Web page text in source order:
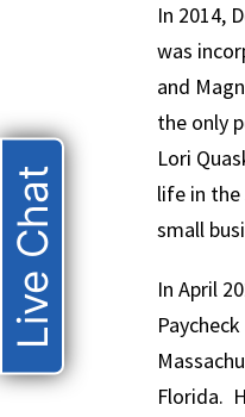
In 2014,
was
and
the only
Lori
life in the
small
In April
Florida.
Live Chat